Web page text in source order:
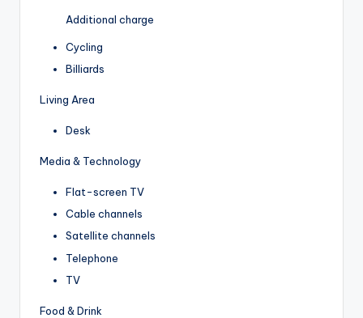
Additional charge
Cycling
Billiards
Living Area
Desk
Media & Technology
Flat-screen TV
Cable channels
Satellite channels
Telephone
TV
Food & Drink